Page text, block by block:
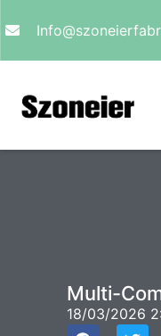
Multi-
18/03/2026